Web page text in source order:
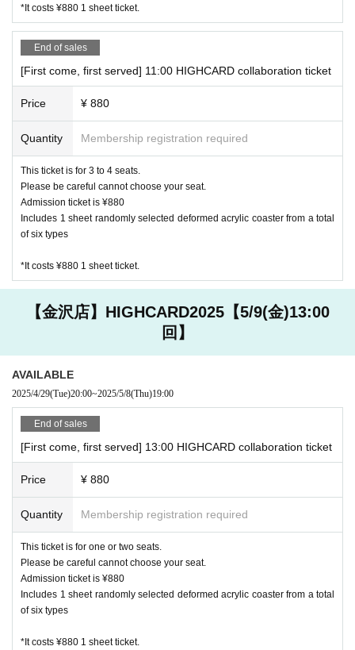
son. (Excluding infants)
・ We ask for your cooperation in efforts to reduce food lo
ss. We offer a service for those who are full and can't eat a
r details.
・ We do not accept the use of merchandise only at the Ha
held.
Please forgive us in the unlikely event that it is out of stock.
・ Meals will be served as soon as they are ready. You cann
ot specify the order of provision. Please note.
・ If you are worried about allergies, please Inquiries us in a
[About purchasing goods]
ducts purchased at cafe stores due to customer convenienc
・ We do not accept purchases of goods and novelties for c
ommercial purposes.
・ Products to be sold are subject to change without notic
e.
[About accounting]
・ In addition to cash, various credit cards and various elect
ronic money can be used. Please check at the store for deta
ils.
Harajuku
Other, electronic money is available
Daikanyama store
Other, electronic money is available
*It costs ¥880 1 sheet ticket.
End of sales
[First come, first served] 11:00 HIGHCARD collaboration ticket
Price ¥ 880
Quantity Membership registration required
This ticket is for 3 to 4 seats.
Please be careful cannot choose your seat.
Admission ticket is ¥880
Includes 1 sheet randomly selected deformed acrylic coaster from a total
of six types
*It costs ¥880 1 sheet ticket.
【金沢店】HIGHCARD2025【5/9(金)13:00
回】
AVAILABLE
2025/4/29(Tue)20:00~2025/5/8(Thu)19:00
End of sales
[First come, first served] 13:00 HIGHCARD collaboration ticket
Price ¥ 880
Quantity Membership registration required
This ticket is for one or two seats.
Please be careful cannot choose your seat.
Admission ticket is ¥880
Includes 1 sheet randomly selected deformed acrylic coaster from a total
of six types
*It costs ¥880 1 sheet ticket.